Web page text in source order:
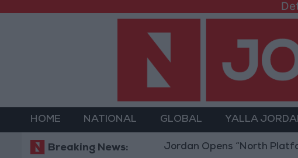
HOME NATIONAL GLOBAL YALLA
Breaking News:Jordan Opens “North Platform”